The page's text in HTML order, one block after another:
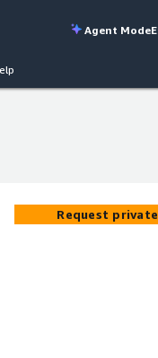
Agent Mode
Request